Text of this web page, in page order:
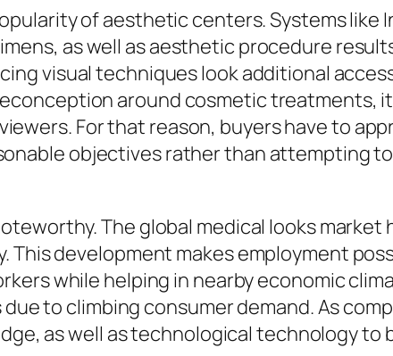
of aesthetic centers. Systems like
as well as aesthetic procedure
visual techniques look additional
around cosmetic treatments,
For that reason, buyers have to
objectives rather than attempting
The global medical looks market
This development makes employment
while helping in nearby economic
to climbing consumer demand. As
as well as technological technology to